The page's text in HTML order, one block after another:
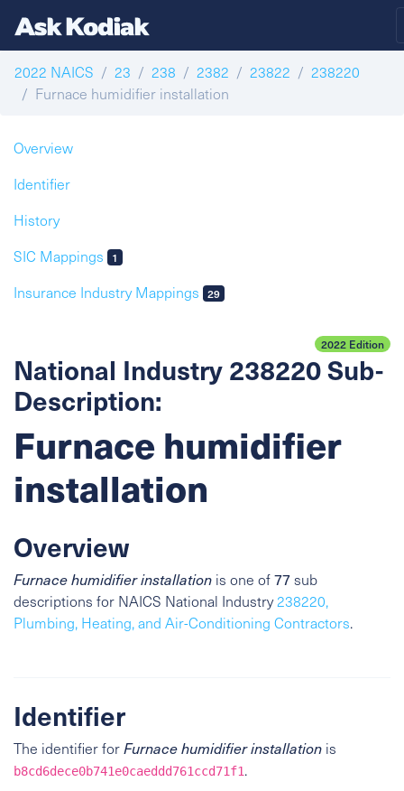
2022 NAICS 23 238 2382 23822
238220
Furnace humidifier installation
Overview
Identifier
History
SIC Mappings
1
Insurance Industry Mappings 29
2022 Edition
National Industry 238220 Sub-
Description:
Furnace humidifier
installation
Overview
Furnace humidifier installation is one of77sub
descriptions for NAICS National Industry238220,
Plumbing, Heating, and Air-Conditioning Contractors.
Identifier
The identifier forFurnace humidifier installation is
b8cd6dece0b741e0caeddd761ccd71f1.